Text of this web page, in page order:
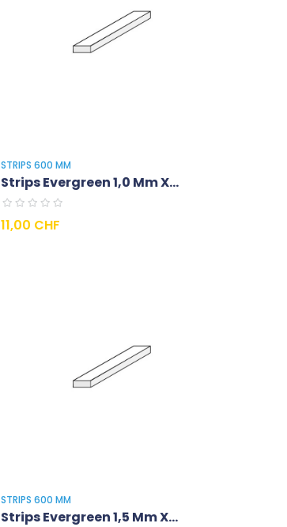
STRIPS 600 MM
Strips Evergreen 1,0 Mm X...
Prix
11,00 CHF
STRIPS 600 MM
Strips Evergreen 1,5 Mm X...